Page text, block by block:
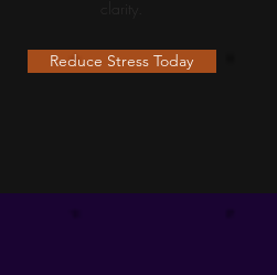
Reduce Stress Today